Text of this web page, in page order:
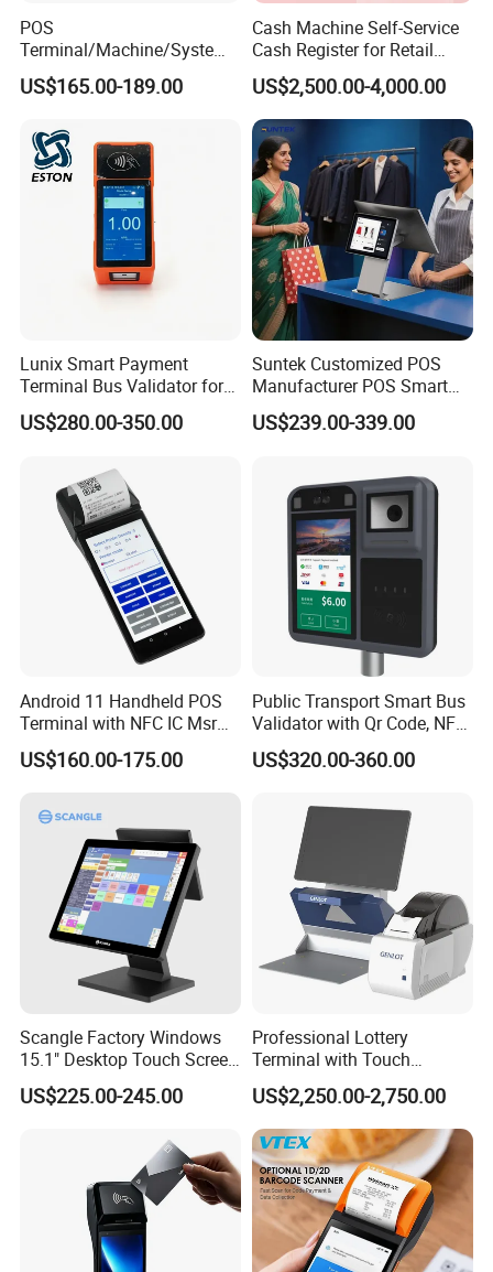
POS
Terminal/Machine/System
17" Single Touch Screen
Windows POS Computer
Retail Cash Register
Guangdong OEM Factory
US$165.00-189.00
Cash Machine Self-Service
Cash Register for Retail
Shop Payment Kiosk
US$2,500.00-4,000.00
Lunix Smart Payment
Terminal Bus Validator for
Buses, Subways, and BRT
Systems
US$280.00-350.00
Suntek Customized POS
Manufacturer POS Smart
Android Devices Modern
Cash Regitser
US$239.00-339.00
Android 11 Handheld POS
Terminal with NFC IC Msr
58mm Printer Optional
Fingerprint and 1d 2D
US$160.00-175.00
Public Transport Smart Bus
Validator with Qr Code, NFC,
EMV Payment Terminal
P18-Q
US$320.00-360.00
Scangle Factory Windows
15.1" Desktop Touch Screen
POS Machine for
Restaurant
US$225.00-245.00
Professional Lottery
Terminal with Touch
Display Camera Scanner
and Thermal Printer
US$2,250.00-2,750.00